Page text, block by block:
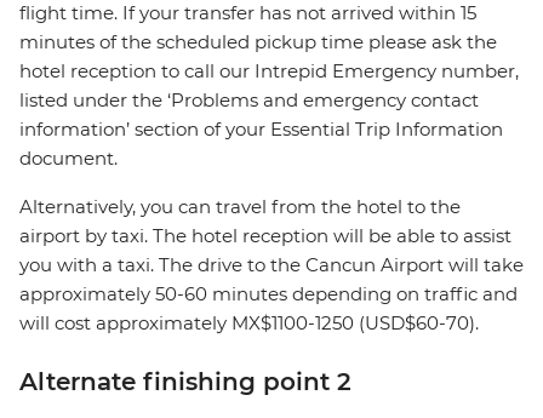
flight time. If your transfer has not arrived within 15
minutes of the scheduled pickup time please ask the
hotel reception to call our Intrepid Emergency number,
listed under the ‘Problems and emergency contact
information’ section of your Essential Trip Information
document.
Alternatively, you can travel from the hotel to the
airport by taxi. The hotel reception will be able to assist
you with a taxi. The drive to the Cancun Airport will take
approximately 50-60 minutes depending on traffic and
will cost approximately MX$1100-1250 (USD$60-70).
Alternate finishing point 2